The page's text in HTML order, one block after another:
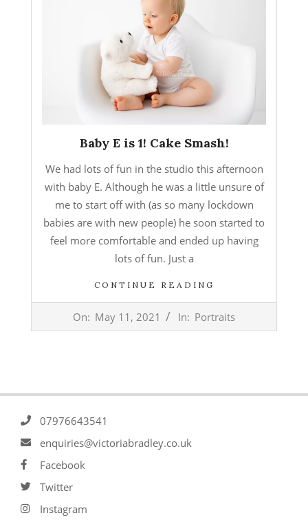
Baby E is 1! Cake Smash!
We had lots of fun in the studio this afternoon
with baby E. Although he was a little unsure of
me to start off with (as so many lockdown
babies are with new people) he soon started to
feel more comfortable and ended up having
lots of fun. Just a
CONTINUE READING
On: May 11, 2021 In: Portraits
07976643541
enquiries@victoriabradley.co.uk
Facebook
Twitter
Instagram